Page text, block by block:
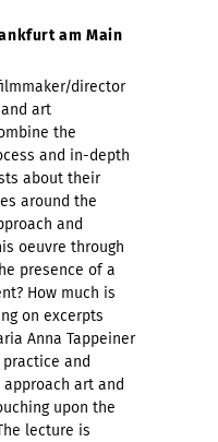
am Main
director
art
the
and in-depth
about their
around the
and
oeuvre through
presence of a
How much is
on excerpts
Anna Tappeiner
and
art and
upon the
lecture is